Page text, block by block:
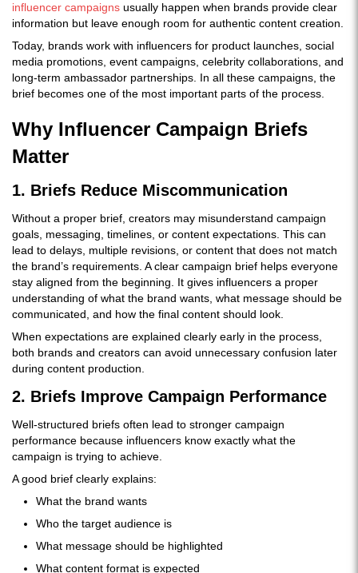
influencer campaigns usually happen when brands provide clear
information but leave enough room for authentic content creation.
Today, brands work with influencers for product launches, social
media promotions, event campaigns, celebrity collaborations, and
long-term ambassador partnerships. In all these campaigns, the
brief becomes one of the most important parts of the process.
Why Influencer Campaign Briefs
Matter
1. Briefs Reduce Miscommunication
Without a proper brief, creators may misunderstand campaign
goals, messaging, timelines, or content expectations. This can
lead to delays, multiple revisions, or content that does not match
the brand’s requirements. A clear campaign brief helps everyone
stay aligned from the beginning. It gives influencers a proper
understanding of what the brand wants, what message should be
communicated, and how the final content should look.
When expectations are explained clearly early in the process,
both brands and creators can avoid unnecessary confusion later
during content production.
2. Briefs Improve Campaign Performance
Well-structured briefs often lead to stronger campaign
performance because influencers know exactly what the
campaign is trying to achieve.
A good brief clearly explains:
What the brand wants
Who the target audience is
What message should be highlighted
What content format is expected